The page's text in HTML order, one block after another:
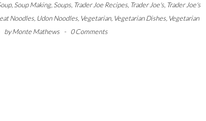
, Soup Making, Soups, Trader Joe Recipes, Trader Joe's, Trader Joe's
Noodles, Udon Noodles, Vegetarian, Vegetarian Dishes, Vegetarian
byMonte Mathews - 0 Comments